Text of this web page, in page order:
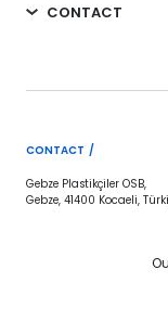
CONTACT
CONTACT /
Gebze Plastikçiler OSB,
Gebze, 41400 Kocaeli,